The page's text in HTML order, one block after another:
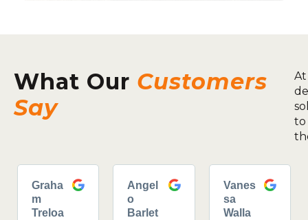
What Our Customers
Say
to
Graha
m
Treloa
Angel
o
Barlet
Vanes
sa
Walla